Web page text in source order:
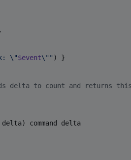
\"$event\" " ) }
delta to count and returns
delta) command delta